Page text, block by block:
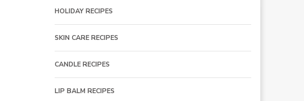
HOLIDAY RECIPES
SKIN CARE RECIPES
CANDLE RECIPES
LIP BALM RECIPES